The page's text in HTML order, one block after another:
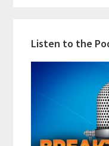
Listen to the